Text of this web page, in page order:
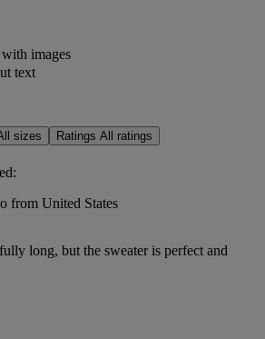
images
text
sizes Ratings All ratings
from United States
long, but the sweater is perfect and